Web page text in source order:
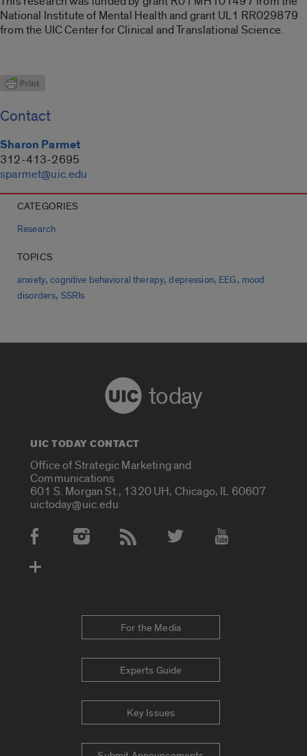
National Institute of Mental Health and grant UL1 RR029879
from the UIC Center for Clinical and Translational Science.
Contact
Sharon Parmet
312-413-2695
sparmet@uic.edu
CATEGORIES
Research
TOPICS
anxiety,cognitive behavioral therapy,depression, EEG, mood
disorders, SSRIs
today
UIC TODAY CONTACT
Office of Strategic Marketing and
Communications
601 S. Morgan St., 1320 UH, Chicago, IL 60607
uictoday@uic.edu
Social Media Accounts
For the Media
Experts Guide
Key Issues